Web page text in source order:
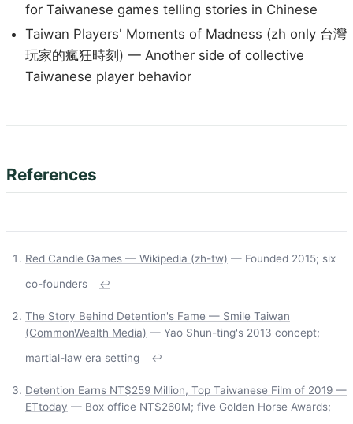
for Taiwanese games telling stories in Chinese
Taiwan Players' Moments of Madness (zh only 台灣
玩家的瘋狂時刻) — Another side of collective
Taiwanese player behavior
References
Red Candle Games — Wikipedia (zh-tw) — Founded 2015; six
co-founders
↩
The Story Behind Detention's Fame — Smile Taiwan
(CommonWealth Media) — Yao Shun-ting's 2013 concept;
martial-law era setting
↩
Detention Earns NT$259 Million, Top Taiwanese Film of 2019 —
ETtoday — Box office NT$260M; five Golden Horse Awards;